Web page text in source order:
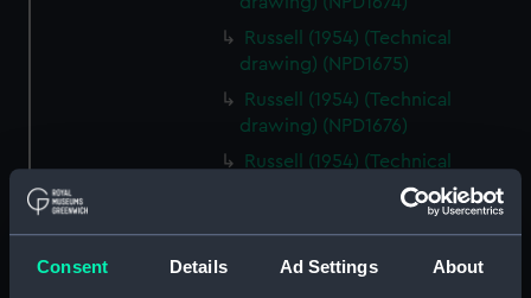
Consent Details Ad Settings About
Russell (1954) (Technical
drawing) (NPD1675)
Russell (1954) (Technical
drawing) (NPD1676)
Russell (1954) (Technical
drawing) (NPD1677)